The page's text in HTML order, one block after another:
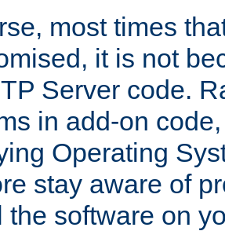
most times
it is not
Server code.
in add-on
Operating
stay aware of
the software on